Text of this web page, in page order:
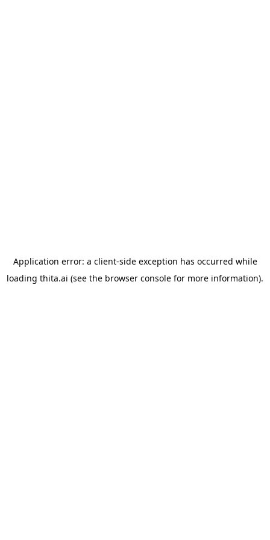
Application error: a client-side exception has occurred while
loading thita.ai (see the browser console for more information).